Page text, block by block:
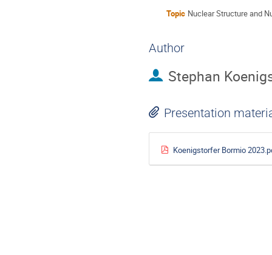
Topic Nuclear Structure and
Author
Stephan
Presentation
Koenigstorfer Bormio